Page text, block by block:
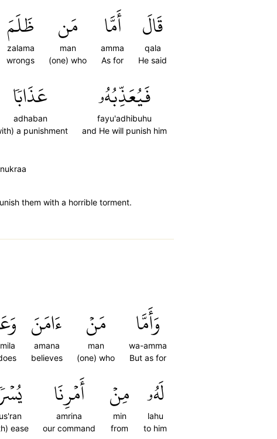
قَالَ
qala
He said
أَمَّا
amma
As for
مَن
man
(one) who
ظَلَمَ
zalama
wrongs
فَيُعَذِّبُهُۥ
fayu'adhibuhu
and He will punish him
عَذَابٗا
adhaban
a punishment
them with a horrible torment.
وَأَمَّا
wa-amma
But as for
مَنۡ
man
(one) who
ءَامَنَ
amana
believes
لَهُۥ
lahu
to him
مِنۡ
min
from
أَمۡرِنَا
amrina
our command
ease